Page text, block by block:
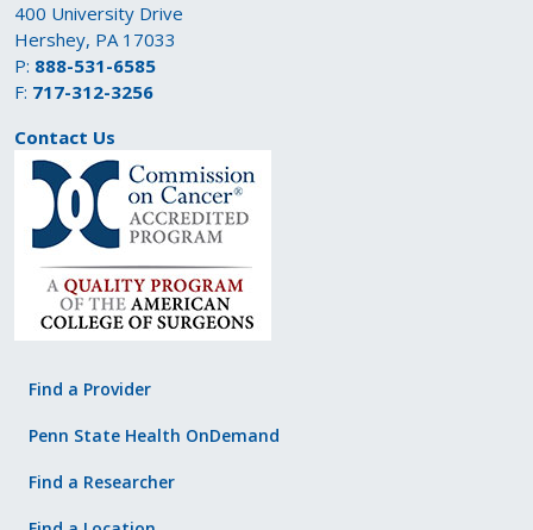
400 University Drive
Hershey, PA 17033
P: 888-531-6585
F: 717-312-3256
Contact Us
Find a Provider
Penn State Health OnDemand
Find a Researcher